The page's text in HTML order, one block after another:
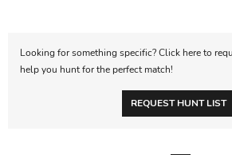
Looking for something specific? Click here to
help you hunt for the perfect match!
REQUEST HUNT LIST